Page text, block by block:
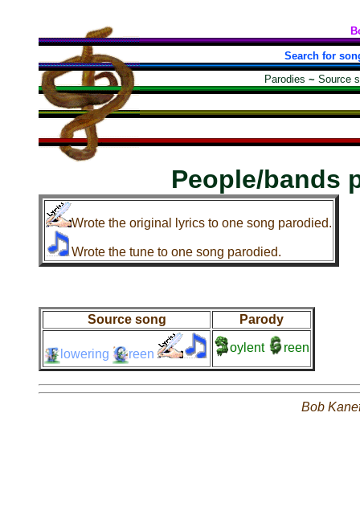
Search for
Parodies ~ Source
People/bands
Wrote the original lyrics to one song parodied.
Wrote the tune to one song parodied.
Source song Parody
lowering reen oylent reen
Bob